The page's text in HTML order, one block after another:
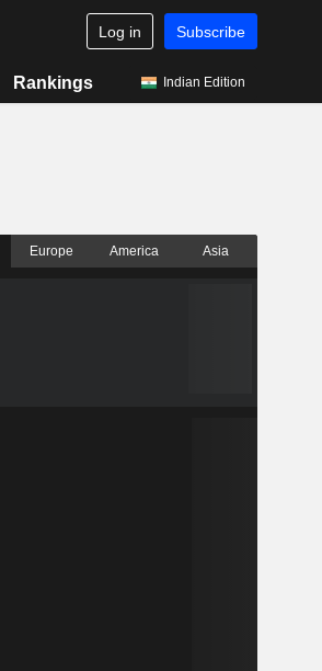
Log in Subscribe
Rankings Indian Edition
Europe America Asia